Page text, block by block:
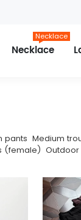
Necklace
Necklace
pants Medium
(female) Outdoor